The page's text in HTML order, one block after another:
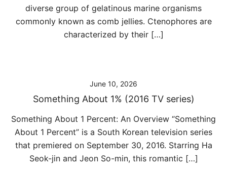
diverse group of gelatinous marine organisms
commonly known as comb jellies. Ctenophores are
characterized by their […]
June 10, 2026
Something About 1% (2016 TV series)
Something About 1 Percent: An Overview “Something
About 1 Percent” is a South Korean television series
that premiered on September 30, 2016. Starring Ha
Seok-jin and Jeon So-min, this romantic […]